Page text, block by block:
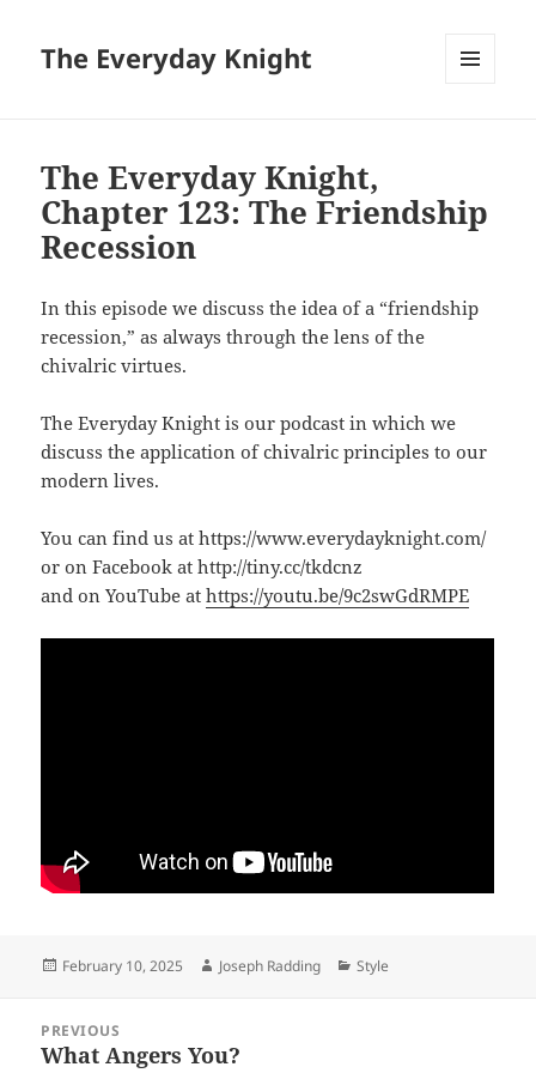
The Everyday Knight
The Everyday Knight,
Chapter 123: The Friendship
Recession
In this episode we discuss the idea of a “friendship
recession,” as always through the lens of the
chivalric virtues.
The Everyday Knight is our podcast in which we
discuss the application of chivalric principles to our
modern lives.
You can find us at https://www.everydayknight.com/
or on Facebook at http://tiny.cc/tkdcnz
and on YouTube athttps://youtu.be/9c2swGdRMPE
Posted
February 10, 2025 Author
Joseph Radding Categories
Style
navigation
PREVIOUS
Previous
What Angers You?